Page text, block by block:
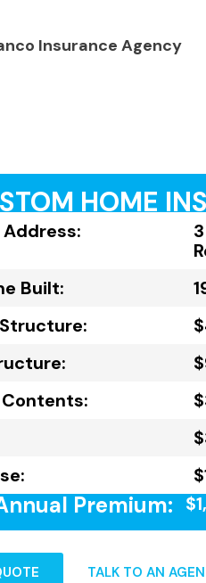
Insurance Agency
HOME
Built:
Premium:
TALK TO AN